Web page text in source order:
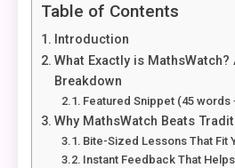
Table of Contents
Introduction
What Exactly is MathsWatch?
Breakdown
Featured Snippet (45 words
Why MathsWatch Beats
Bite-Sized Lessons That Fit
Instant Feedback That